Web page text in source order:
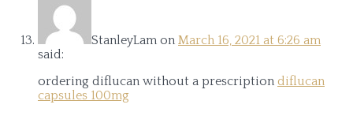
StanleyLam on March 16, 2021 at 6:26 am
said:
ordering diflucan without a prescription diflucan
capsules 100mg